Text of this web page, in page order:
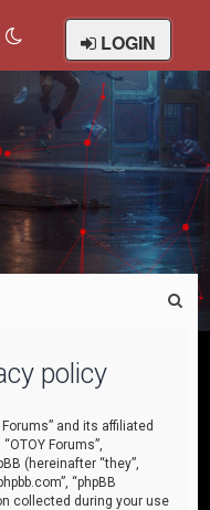
LOGIN
policy
and its affiliated
Forums”,
(hereinafter “they”,
“phpBB
collected during your use